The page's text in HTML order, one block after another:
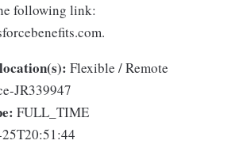
following link:
Flexible / Remote
JR339947
FULL_TIME